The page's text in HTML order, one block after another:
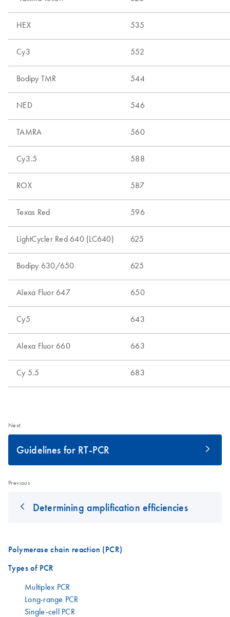
Next
Guidelines for RT-PCR
Previous
Determining amplification efficiencies
Polymerase chain reaction (PCR)
Types of PCR
Multiplex PCR
Long-range PCR
Single-cell PCR